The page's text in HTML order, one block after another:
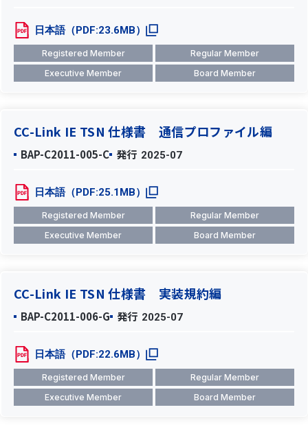
日本語（PDF:23.6MB）
Registered Member
Regular Member
Executive Member
Board Member
CC-Link IE TSN 仕様書 通信プロファイル編
BAP-C2011-005-C 発行 2025-07
日本語（PDF:25.1MB）
Registered Member
Regular Member
Executive Member
Board Member
CC-Link IE TSN 仕様書 実装規約編
BAP-C2011-006-G 発行 2025-07
日本語（PDF:22.6MB）
Registered Member
Regular Member
Executive Member
Board Member